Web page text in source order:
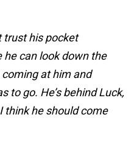
trust his pocket
he can look down the
at him and
to go. He’s behind Luck,
think he should come